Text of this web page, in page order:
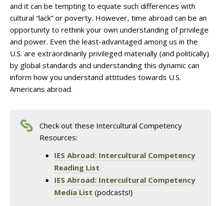
and it can be tempting to equate such differences with
cultural “lack” or poverty. However, time abroad can be an
opportunity to rethink your own understanding of privilege
and power. Even the least-advantaged among us in the
U.S. are extraordinarily privileged materially (and politically)
by global standards and understanding this dynamic can
inform how you understand attitudes towards U.S.
Americans abroad.
Check out these Intercultural Competency
Resources:
IES Abroad: Intercultural Competency
Reading List
IES Abroad: Intercultural Competency
Media List (podcasts!)